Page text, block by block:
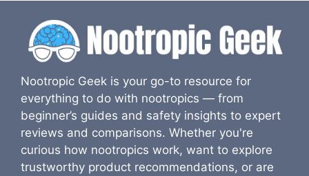
Nootropic Geek is your go-to resource for
everything to do with nootropics — from
beginner’s guides and safety insights to expert
reviews and comparisons. Whether you're
curious how nootropics work, want to explore
trustworthy product recommendations, or are